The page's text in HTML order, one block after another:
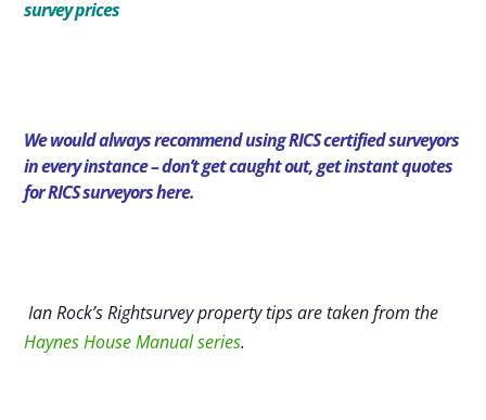
survey prices
We would always recommend using RICS certified surveyors
in every instance – don’t get caught out,get instant quotes
for RICS surveyors here.
Ian Rock’s Rightsurvey property tips are taken from the
Haynes House Manual series.